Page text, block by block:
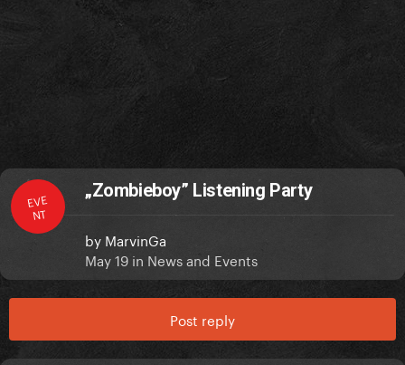
EVE
NT
„Zombieboy” Listening Party
by MarvinGa
May 19 in News and Events
Post reply